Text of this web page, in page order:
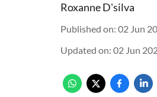
Roxanne D'silva
Published on: 02 Jun
Updated on: 02 Jun